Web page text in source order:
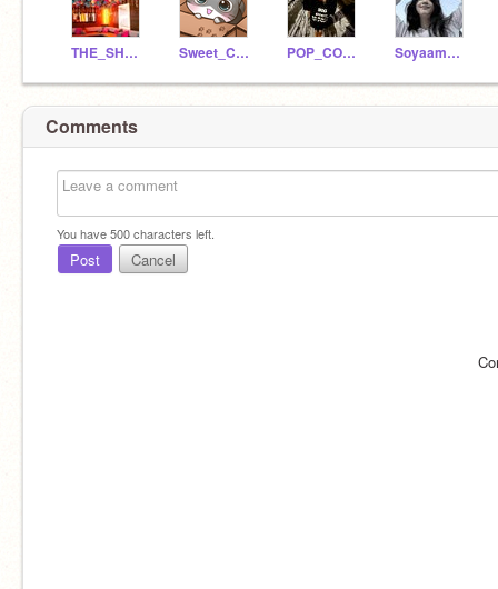
THE_SHOW_TnT Sweet_Cat_OmO POP_CORN_UwU Soyaammxmxm
Comments
You have500characters left.
Post Cancel